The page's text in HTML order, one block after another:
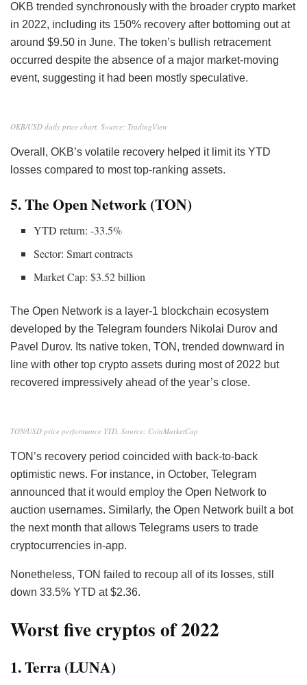
OKB trended synchronously with the broader crypto market
in 2022, including its 150% recovery after bottoming out at
around $9.50 in June. The token’s bullish retracement
occurred despite the absence of a major market-moving
event, suggesting it had been mostly speculative.
OKB/USD daily price chart. Source: TradingView
Overall, OKB’s volatile recovery helped it limit its YTD
losses compared to most top-ranking assets.
5. The Open Network (TON)
YTD return: -33.5%
Sector: Smart contracts
Market Cap: $3.52 billion
The Open Network is a layer-1 blockchain ecosystem
developed by the Telegram founders Nikolai Durov and
Pavel Durov. Its native token, TON, trended downward in
line with other top crypto assets during most of 2022 but
recovered impressively ahead of the year’s close.
TON/USD price performance YTD. Source: CoinMarketCap
TON’s recovery period coincided with back-to-back
optimistic news. For instance, in October, Telegram
announced that it would employ the Open Network to
auction usernames. Similarly, the Open Network built a bot
the next month that allows Telegrams users to trade
cryptocurrencies in-app.
Nonetheless, TON failed to recoup all of its losses, still
down 33.5% YTD at $2.36.
Worst five cryptos of 2022
1. Terra (LUNA)